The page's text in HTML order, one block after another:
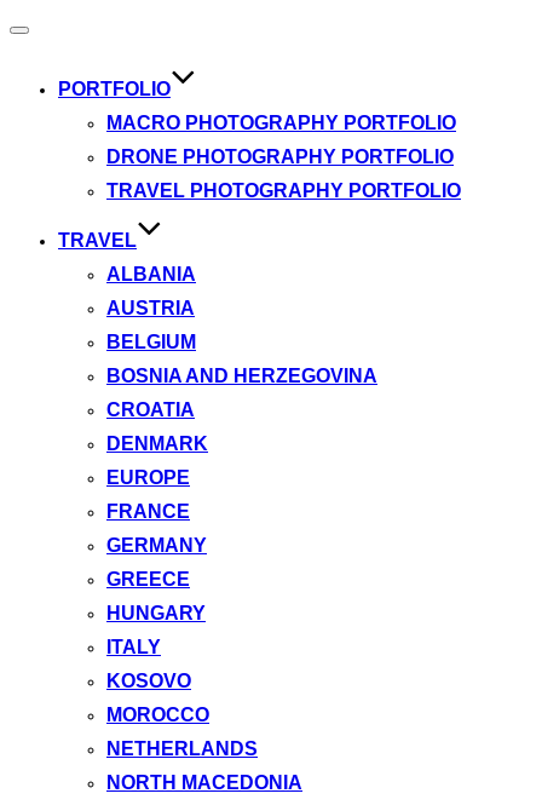
Toggle
PORTFOLIO
MACRO PHOTOGRAPHY PORTFOLIO
DRONE PHOTOGRAPHY PORTFOLIO
TRAVEL PHOTOGRAPHY PORTFOLIO
TRAVEL
ALBANIA
AUSTRIA
BELGIUM
BOSNIA AND HERZEGOVINA
CROATIA
DENMARK
EUROPE
FRANCE
GERMANY
GREECE
HUNGARY
ITALY
KOSOVO
MOROCCO
NETHERLANDS
NORTH MACEDONIA